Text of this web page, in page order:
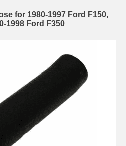
for 1980-1997 Ford F150,
1998 Ford F350